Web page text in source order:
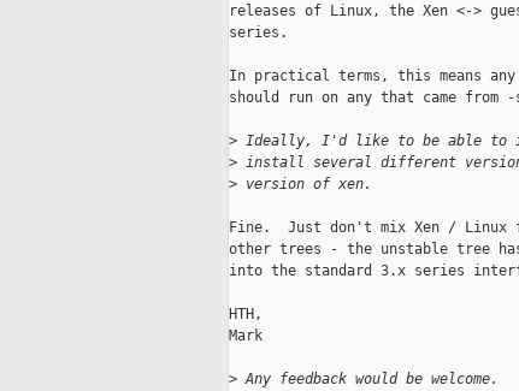
releases of Linux, the Xen <->
series.
In practical terms, this means
should run on any that came
> Ideally, I'd like to be able to
> install several different
> version of xen.
Fine.  Just don't mix Xen / Linux
other trees - the unstable tree
into the standard 3.x series
HTH,
Mark
> Any feedback would be welcome.